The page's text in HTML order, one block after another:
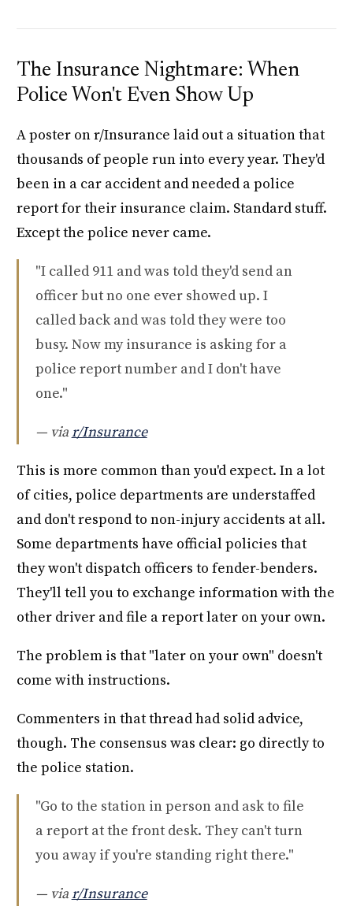
The Insurance Nightmare: When
Police Won't Even Show Up
A poster on r/Insurance laid out a situation that
thousands of people run into every year. They'd
been in a car accident and needed a police
report for their insurance claim. Standard stuff.
Except the police never came.
"I called 911 and was told they'd send an
officer but no one ever showed up. I
called back and was told they were too
busy. Now my insurance is asking for a
police report number and I don't have
one."
— viar/Insurance
This is more common than you'd expect. In a lot
of cities, police departments are understaffed
and don't respond to non-injury accidents at all.
Some departments have official policies that
they won't dispatch officers to fender-benders.
They'll tell you to exchange information with the
other driver and file a report later on your own.
The problem is that "later on your own" doesn't
come with instructions.
Commenters in that thread had solid advice,
though. The consensus was clear: go directly to
the police station.
"Go to the station in person and ask to file
a report at the front desk. They can't turn
you away if you're standing right there."
— viar/Insurance